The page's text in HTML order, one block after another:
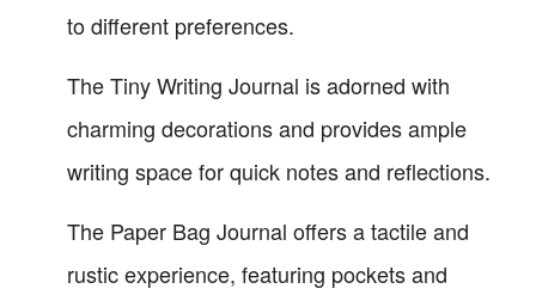
to different preferences.
The Tiny Writing Journal is adorned with
charming decorations and provides ample
writing space for quick notes and reflections.
The Paper Bag Journal offers a tactile and
rustic experience, featuring pockets and